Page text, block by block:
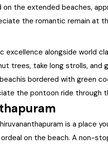
on the extended beaches,
the romantic remain at
excellence alongside world
trees, take long strolls, and
bordered with green
the pontoon ride through
is a place
on the beach. A non-